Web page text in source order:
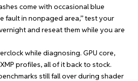
come with occasional blue
fault in nonpaged area,” test your
and reseat them while you are
while diagnosing. GPU core,
profiles, all of it back to stock.
still fall over during shader